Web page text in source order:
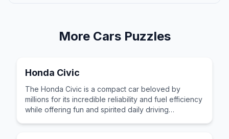
More CarsPuzzles
Honda Civic
The Honda Civic is a compact car beloved by
millions for its incredible reliability and fuel efficiency
while offering fun and spirited daily driving